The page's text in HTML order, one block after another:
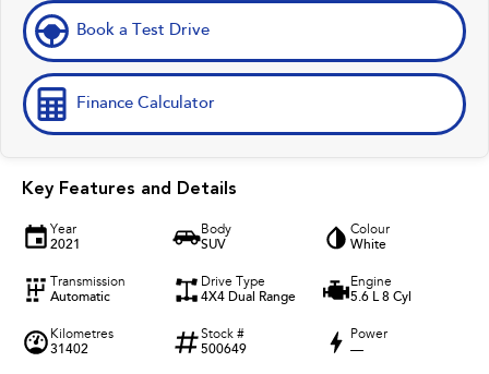
Book a Test Drive
Finance Calculator
Key Features and Details
Year
2021
Body
SUV
Colour
White
Transmission
Automatic
Drive Type
4X4 Dual Range
Engine
5.6 L 8 Cyl
Kilometres
31402
Stock #
500649
Power
—